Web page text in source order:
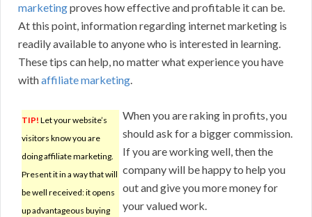
marketingproves how effective and profitable it can be.
At this point, information regarding internet marketing is
readily available to anyone who is interested in learning.
These tips can help, no matter what experience you have
withaffiliate marketing.
TIP! Let your website’s
visitors know you are
doing affiliate marketing.
Present it in a way that will
be well received: it opens
up advantageous buying
When you are raking in profits, you
should ask for a bigger commission.
If you are working well, then the
company will be happy to help you
out and give you more money for
your valued work.